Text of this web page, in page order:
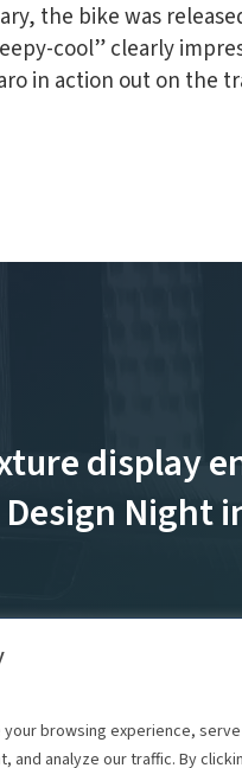
browsing experience, serve
and analyze our traffic. By
the bike was
cool” clearly
in action out on the
display
Design Night